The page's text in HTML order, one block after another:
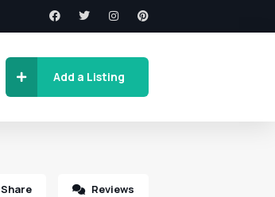
Add a Listing
Share Reviews